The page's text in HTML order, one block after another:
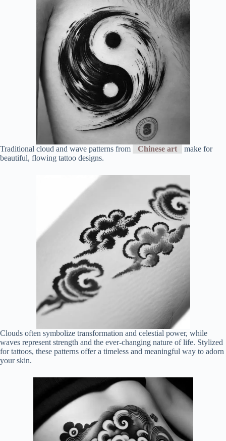
Traditional cloud and wave patterns from Chinese art
make for
beautiful, flowing tattoo designs.
Clouds often symbolize transformation and celestial power, while
waves represent strength and the ever-changing nature of life. Stylized
for tattoos, these patterns offer a timeless and meaningful way to adorn
your skin.